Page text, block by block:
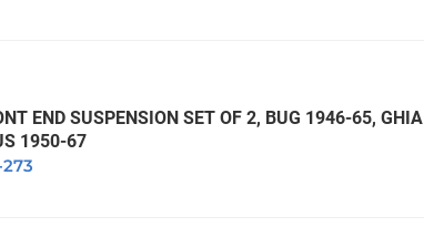
END SUSPENSION SET OF 2, BUG 1946-65, GHIA
1950-67
273